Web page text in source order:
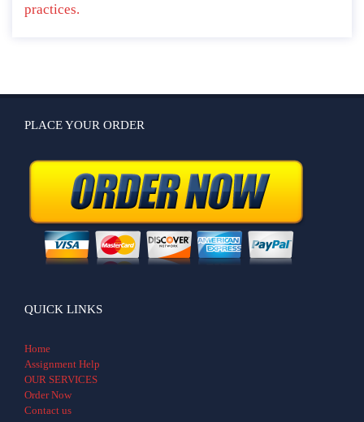
practices.
PLACE YOUR ORDER
QUICK LINKS
Home
Assignment Help
OUR SERVICES
Order Now
Contact us